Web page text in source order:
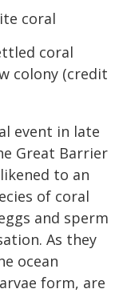
coral
colony (credit
event in late
Great Barrier
to an
of coral
and sperm
As they
ocean
form, are